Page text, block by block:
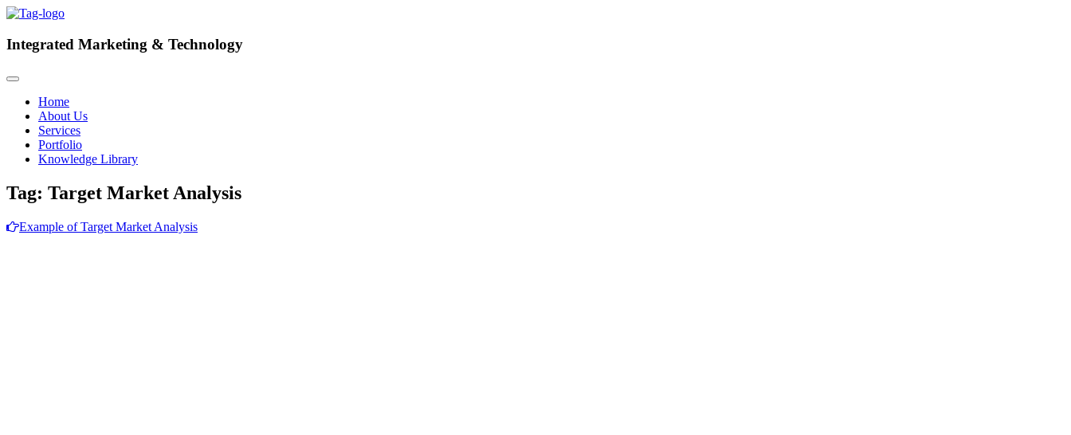
Integrated Marketing & Technology
Home
About Us
Services
Portfolio
Knowledge Library
Tag: Target Market Analysis
Example of Target Market Analysis